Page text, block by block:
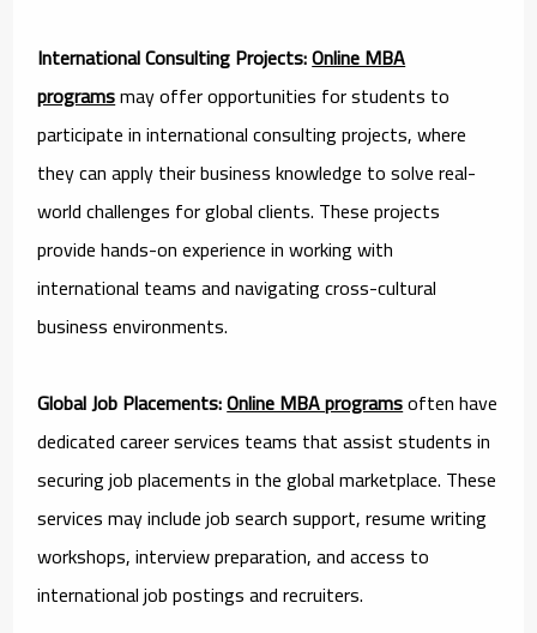
International Consulting Projects:Online MBA
programsmay offer opportunities for students to
participate in international consulting projects, where
they can apply their business knowledge to solve real-
world challenges for global clients. These projects
provide hands-on experience in working with
international teams and navigating cross-cultural
business environments.
Global Job Placements:Online MBA programsoften have
dedicated career services teams that assist students in
securing job placements in the global marketplace. These
services may include job search support, resume writing
workshops, interview preparation, and access to
international job postings and recruiters.